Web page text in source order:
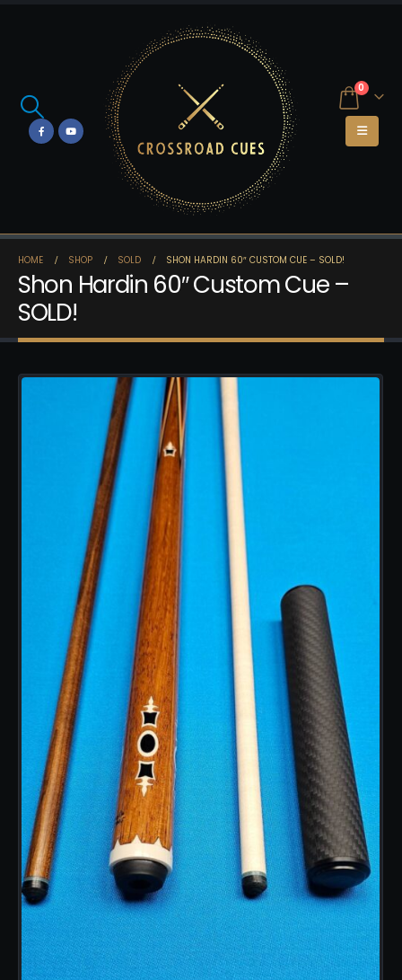
0
HOME SHOP SOLD SHON HARDIN 60″ CUSTOM CUE – SOLD!
Shon Hardin 60″ Custom Cue –
SOLD!